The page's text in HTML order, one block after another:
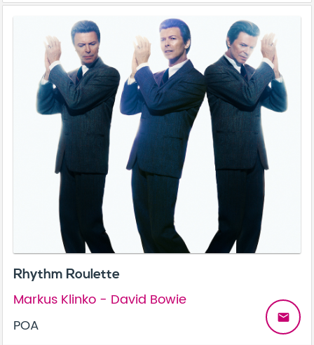
Rhythm Roulette
Markus Klinko - David Bowie
POA
email